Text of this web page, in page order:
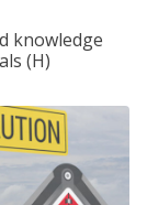
knowledge
(H)